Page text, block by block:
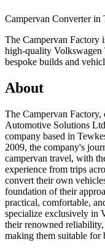
Campervan Converter in
The Campervan Factory
high-quality Volkswagen
bespoke builds and
About
The Campervan
Automotive Solutions
company based in
2009, the company's
campervan travel, with
experience from trips
convert their own
foundation of their
practical, comfortable,
specialize exclusively in
their renowned reliability,
making them suitable for